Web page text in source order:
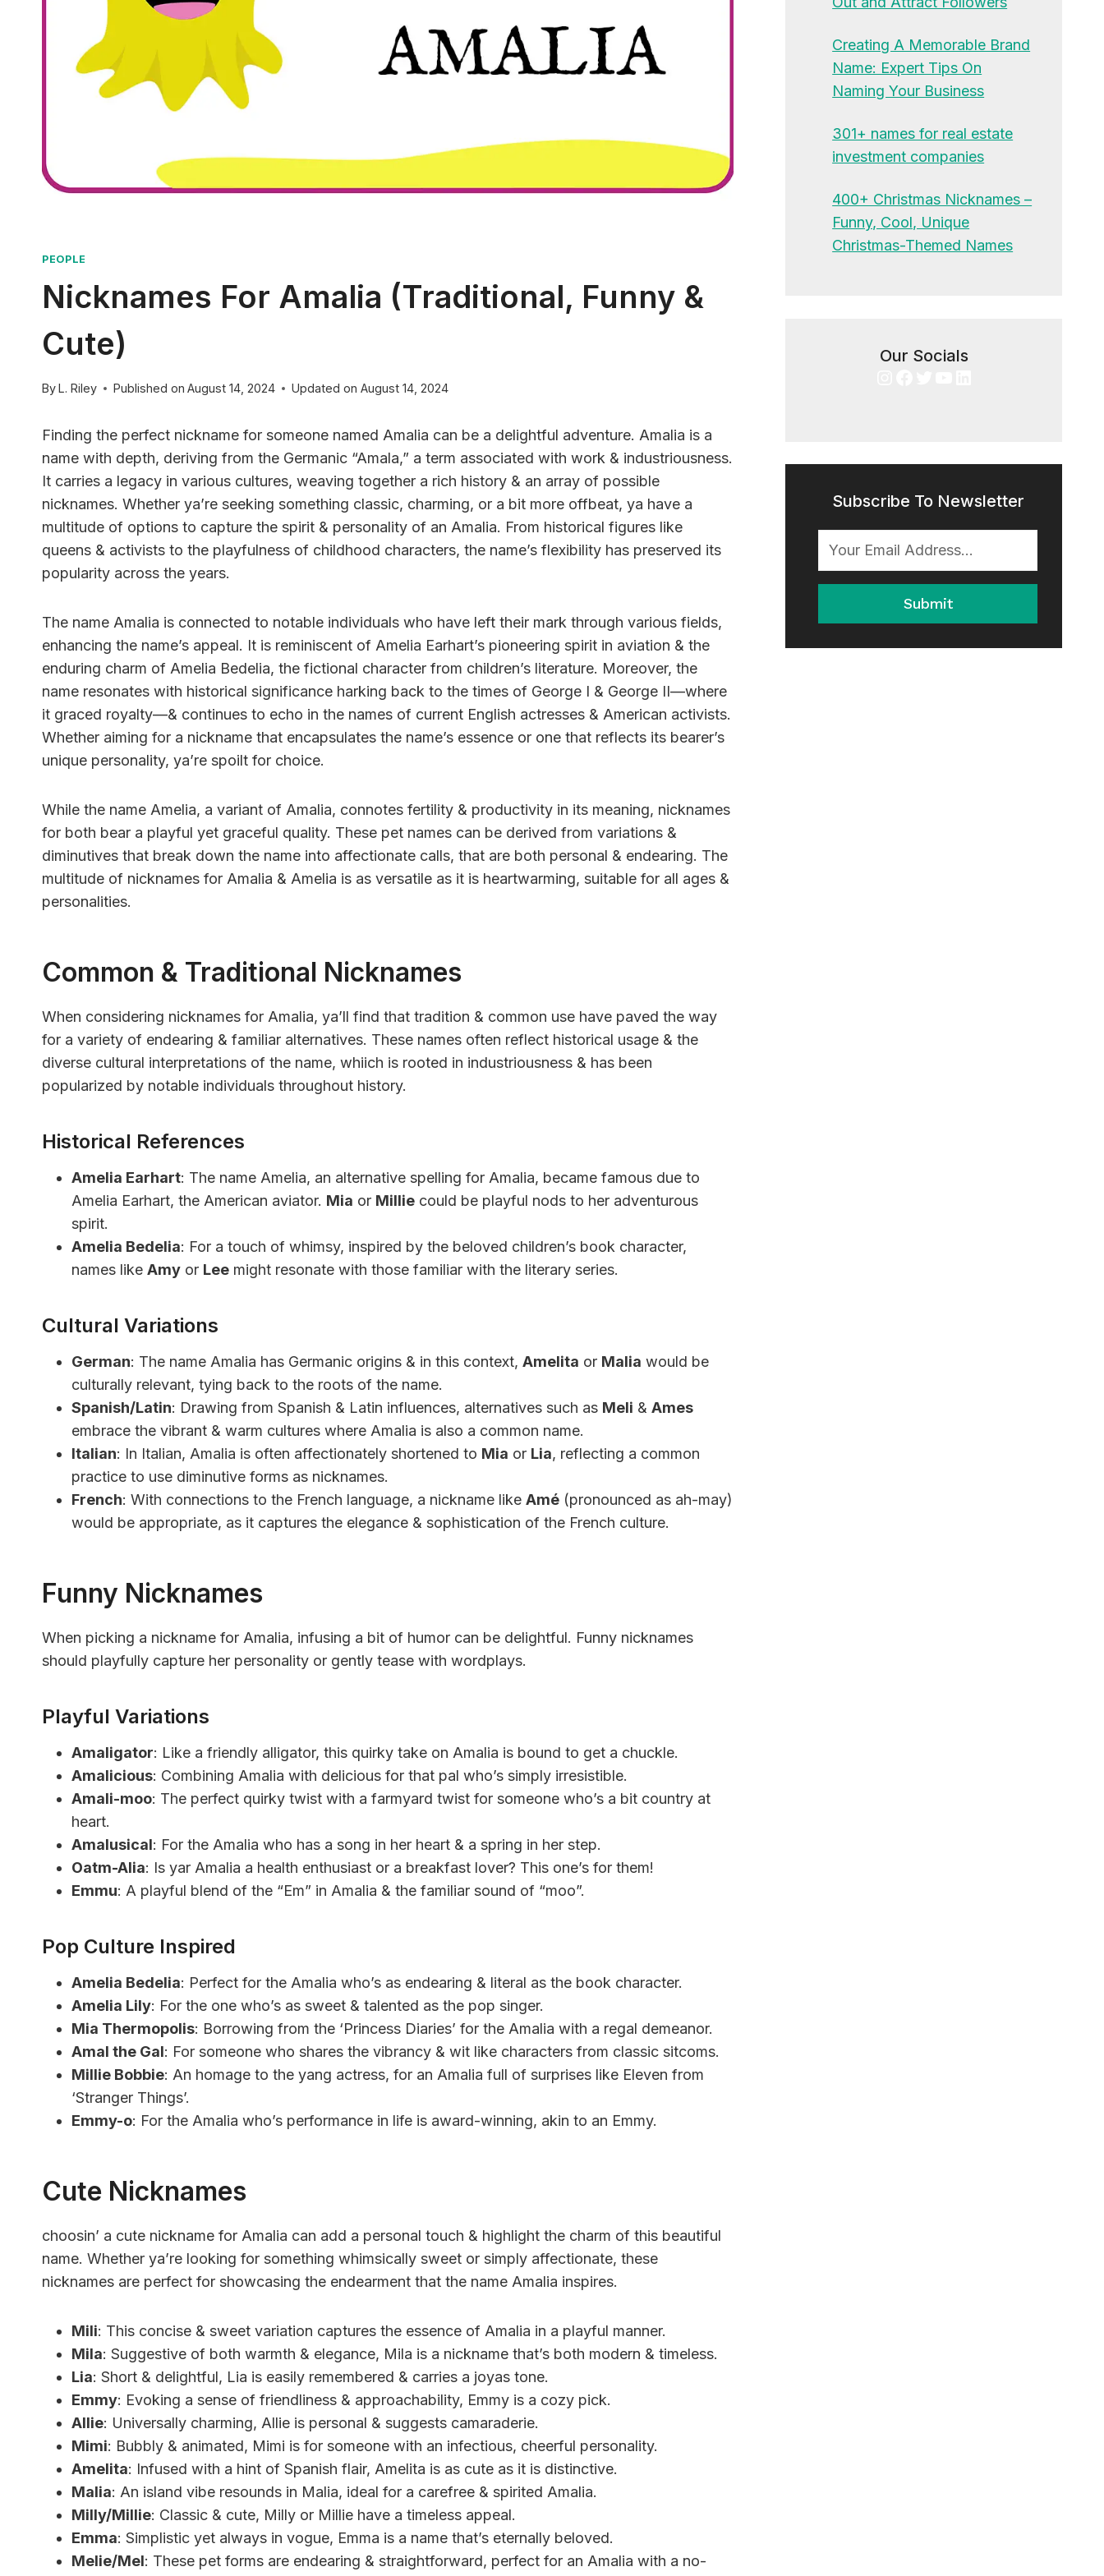
PEOPLE
Nicknames For Amalia (Traditional, Funny &
Cute)
ByL. Riley Published on August 14, 2024 Updated on August 14, 2024
Finding the perfect nickname for someone named Amalia can be a delightful adventure. Amalia is a
name with depth, deriving from the Germanic “Amala,” a term associated with work & industriousness.
It carries a legacy in various cultures, weaving together a rich history & an array of possible
nicknames. Whether ya’re seeking something classic, charming, or a bit more offbeat, ya have a
multitude of options to capture the spirit & personality of an Amalia. From historical figures like
queens & activists to the playfulness of childhood characters, the name’s flexibility has preserved its
popularity across the years.
The name Amalia is connected to notable individuals who have left their mark through various fields,
enhancing the name’s appeal. It is reminiscent of Amelia Earhart’s pioneering spirit in aviation & the
enduring charm of Amelia Bedelia, the fictional character from children’s literature. Moreover, the
name resonates with historical significance harking back to the times of George I & George II—where
it graced royalty—& continues to echo in the names of current English actresses & American activists.
Whether aiming for a nickname that encapsulates the name’s essence or one that reflects its bearer’s
unique personality, ya’re spoilt for choice.
While the name Amelia, a variant of Amalia, connotes fertility & productivity in its meaning, nicknames
for both bear a playful yet graceful quality. These pet names can be derived from variations &
diminutives that break down the name into affectionate calls, that are both personal & endearing. The
multitude of nicknames for Amalia & Amelia is as versatile as it is heartwarming, suitable for all ages &
personalities.
Common & Traditional Nicknames
When considering nicknames for Amalia, ya’ll find that tradition & common use have paved the way
for a variety of endearing & familiar alternatives. These names often reflect historical usage & the
diverse cultural interpretations of the name, whiich is rooted in industriousness & has been
popularized by notable individuals throughout history.
Historical References
Amelia Earhart: The name Amelia, an alternative spelling for Amalia, became famous due to
Amelia Earhart, the American aviator. Mia or Millie could be playful nods to her adventurous
spirit.
Amelia Bedelia: For a touch of whimsy, inspired by the beloved children’s book character,
names like Amy or Lee might resonate with those familiar with the literary series.
Cultural Variations
German: The name Amalia has Germanic origins & in this context, Amelita or Malia would be
culturally relevant, tying back to the roots of the name.
Spanish/Latin: Drawing from Spanish & Latin influences, alternatives such as Meli & Ames
embrace the vibrant & warm cultures where Amalia is also a common name.
Italian: In Italian, Amalia is often affectionately shortened to Mia or Lia, reflecting a common
practice to use diminutive forms as nicknames.
French: With connections to the French language, a nickname like Amé (pronounced as ah-may)
would be appropriate, as it captures the elegance & sophistication of the French culture.
Funny Nicknames
When picking a nickname for Amalia, infusing a bit of humor can be delightful. Funny nicknames
should playfully capture her personality or gently tease with wordplays.
Playful Variations
Amaligator: Like a friendly alligator, this quirky take on Amalia is bound to get a chuckle.
Amalicious: Combining Amalia with delicious for that pal who’s simply irresistible.
Amali-moo: The perfect quirky twist with a farmyard twist for someone who’s a bit country at
heart.
Amalusical: For the Amalia who has a song in her heart & a spring in her step.
Oatm-Alia: Is yar Amalia a health enthusiast or a breakfast lover? This one’s for them!
Emmu: A playful blend of the “Em” in Amalia & the familiar sound of “moo”.
Pop Culture Inspired
Amelia Bedelia: Perfect for the Amalia who’s as endearing & literal as the book character.
Amelia Lily: For the one who’s as sweet & talented as the pop singer.
Mia Thermopolis: Borrowing from the ‘Princess Diaries’ for the Amalia with a regal demeanor.
Amal the Gal: For someone who shares the vibrancy & wit like characters from classic sitcoms.
Millie Bobbie: An homage to the yang actress, for an Amalia full of surprises like Eleven from
‘Stranger Things’.
Emmy-o: For the Amalia who’s performance in life is award-winning, akin to an Emmy.
Cute Nicknames
choosin’ a cute nickname for Amalia can add a personal touch & highlight the charm of this beautiful
name. Whether ya’re looking for something whimsically sweet or simply affectionate, these
nicknames are perfect for showcasing the endearment that the name Amalia inspires.
Mili: This concise & sweet variation captures the essence of Amalia in a playful manner.
Mila: Suggestive of both warmth & elegance, Mila is a nickname that’s both modern & timeless.
Lia: Short & delightful, Lia is easily remembered & carries a joyas tone.
Emmy: Evoking a sense of friendliness & approachability, Emmy is a cozy pick.
Allie: Universally charming, Allie is personal & suggests camaraderie.
Mimi: Bubbly & animated, Mimi is for someone with an infectious, cheerful personality.
Amelita: Infused with a hint of Spanish flair, Amelita is as cute as it is distinctive.
Malia: An island vibe resounds in Malia, ideal for a carefree & spirited Amalia.
Milly/Millie: Classic & cute, Milly or Millie have a timeless appeal.
Emma: Simplistic yet always in vogue, Emma is a name that’s eternally beloved.
Melie/Mel: These pet forms are endearing & straightforward, perfect for an Amalia with a no-
Creating A Memorable Brand
Name: Expert Tips On
Naming Your Business
301+ names for real estate
investment companies
400+ Christmas Nicknames –
Funny, Cool, Unique
Christmas-Themed Names
Our Socials
Subscribe To Newsletter
Submit